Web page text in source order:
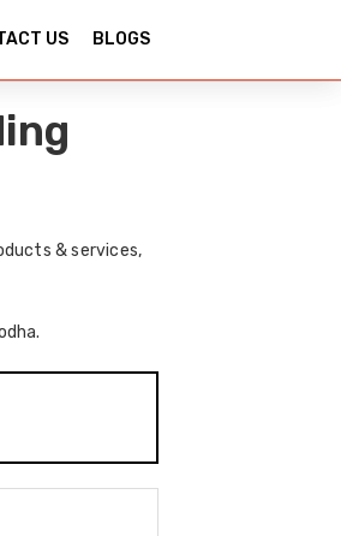
US BLOGS
& services,